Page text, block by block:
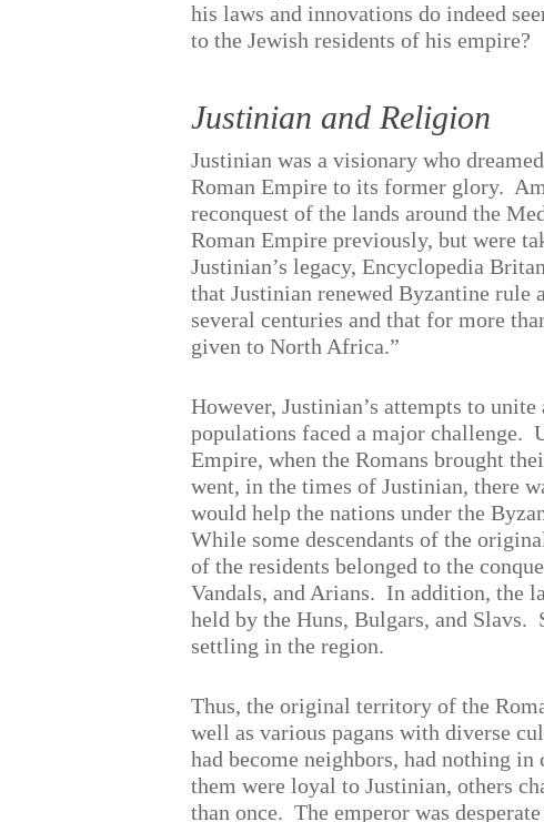
his laws and innovations do indeed
to the Jewish residents of his empire?
Justinian and Religion
Justinian was a visionary who
Roman Empire to its former glory.
reconquest of the lands around the
Roman Empire previously, but were
Justinian’s legacy, Encyclopedia
that Justinian renewed Byzantine
several centuries and that for more
given to North Africa.”
However, Justinian’s attempts to
populations faced a major challenge.
Empire, when the Romans brought
went, in the times of Justinian, there
would help the nations under the
While some descendants of the
of the residents belonged to the
Vandals, and Arians. In addition, the
held by the Huns, Bulgars, and Slavs.
settling in the region.
Thus, the original territory of the
well as various pagans with diverse
had become neighbors, had nothing
them were loyal to Justinian, others
than once. The emperor was